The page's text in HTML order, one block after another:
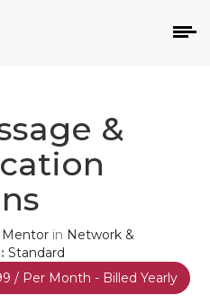
&
Mentor in Network &
Standard
/ Per Month - Billed Yearly